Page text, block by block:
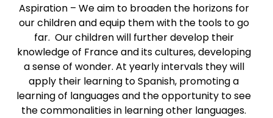
Aspiration – We aim to broaden the horizons for
our children and equip them with the tools to go
far. Our children will further develop their
knowledge of France and its cultures, developing
a sense of wonder. At yearly intervals they will
apply their learning to Spanish, promoting a
learning of languages and the opportunity to see
the commonalities in learning other languages.